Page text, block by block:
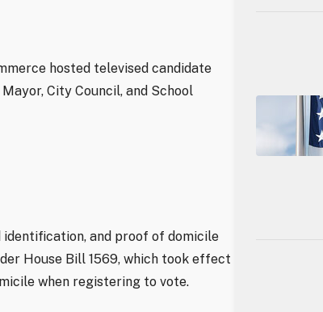
hosted televised candidate
City Council, and School
and proof of domicile
House Bill 1569, which took effect
when registering to vote.